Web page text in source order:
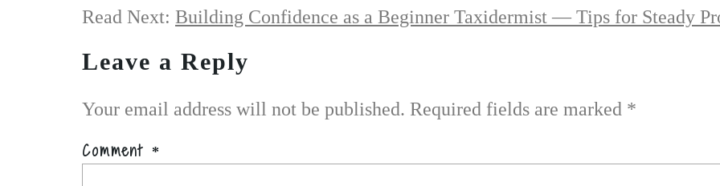
Read Next: Building Confidence as a Beginner Taxidermist — Tips for Steady
Leave a Reply
Your email address will not be published. Required fields are marked *
Comment *